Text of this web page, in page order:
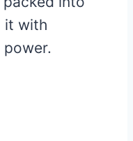
it with
power.